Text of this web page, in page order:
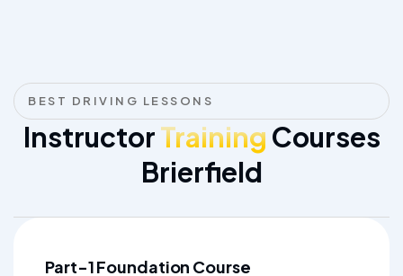
BEST DRIVING LESSONS
InstructorTraining Courses
Brierfield
Part-1 Foundation Course